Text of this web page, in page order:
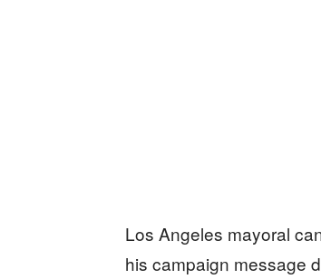
Los Angeles mayoral
his campaign message